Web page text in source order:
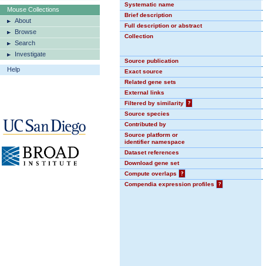
Mouse Collections
About
Browse
Search
Investigate
Help
Systematic name
Brief description
Full description or abstract
Collection
Source publication
Exact source
Related gene sets
External links
Filtered by similarity
?
Source species
Contributed by
Source platform or
identifier namespace
Dataset references
Download gene set
Compute overlaps
?
Compendia expression profiles
?